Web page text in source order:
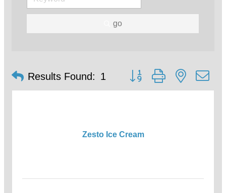
go
Results Found: 1 Button group with nested
Zesto Ice Cream